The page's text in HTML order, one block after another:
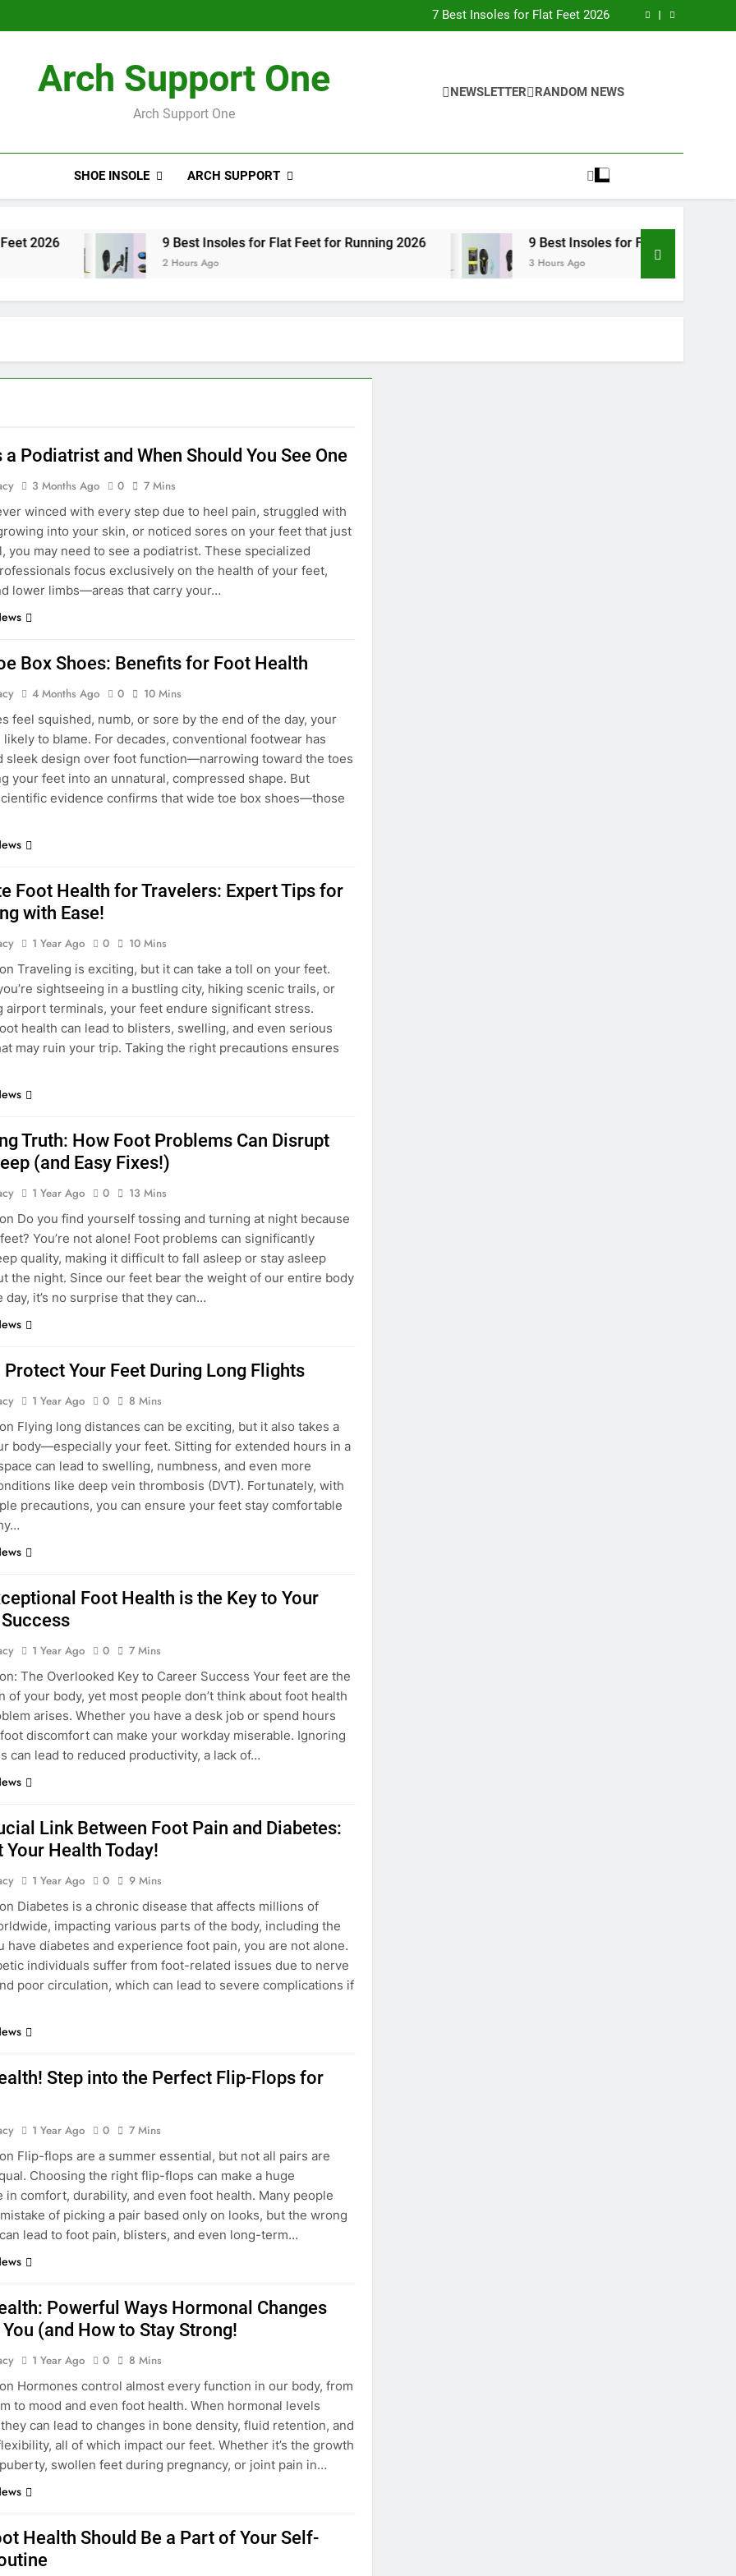
7 Best Insoles for Flat Feet 2026
9 Best Insoles for Flat Feet for Running 2026
9 Best Insoles for Flat Feet for Running 2026
Arch Support One
Arch Support One
NEWSLETTER RANDOM NEWS
SHOE INSOLE ARCH SUPPORT
9 Best Insoles for Flat Feet for Running 2026
2 Hours Ago
9 Best Insoles for Flat Feet 2026
3 Hours Ago
a Podiatrist and When Should You See One
3 Months Ago 0
7 Mins
winced with every step due to heel pain, struggled with
into your skin, or noticed sores on your feet that just
you may need to see a podiatrist. These specialized
focus exclusively on the health of your feet,
lower limbs—areas that carry your…
Box Shoes: Benefits for Foot Health
4 Months Ago 0
10 Mins
feel squished, numb, or sore by the end of the day, your
likely to blame. For decades, conventional footwear has
sleek design over foot function—narrowing toward the toes
your feet into an unnatural, compressed shape. But
evidence confirms that wide toe box shoes—those
Foot Health for Travelers: Expert Tips for
with Ease!
1 Year Ago 0
10 Mins
Traveling is exciting, but it can take a toll on your feet.
sightseeing in a bustling city, hiking scenic trails, or
airport terminals, your feet endure significant stress.
health can lead to blisters, swelling, and even serious
may ruin your trip. Taking the right precautions ensures
Truth: How Foot Problems Can Disrupt
(and Easy Fixes!)
1 Year Ago 0
13 Mins
Do you find yourself tossing and turning at night because
You’re not alone! Foot problems can significantly
quality, making it difficult to fall asleep or stay asleep
the night. Since our feet bear the weight of our entire body
day, it’s no surprise that they can…
Your Feet During Long Flights
1 Year Ago 0
8 Mins
Flying long distances can be exciting, but it also takes a
body—especially your feet. Sitting for extended hours in a
can lead to swelling, numbness, and even more
like deep vein thrombosis (DVT). Fortunately, with
precautions, you can ensure your feet stay comfortable
Foot Health is the Key to Your
1 Year Ago 0
7 Mins
The Overlooked Key to Career Success Your feet are the
of your body, yet most people don’t think about foot health
arises. Whether you have a desk job or spend hours
discomfort can make your workday miserable. Ignoring
can lead to reduced productivity, a lack of…
Link Between Foot Pain and Diabetes:
Your Health Today!
1 Year Ago 0
9 Mins
Diabetes is a chronic disease that affects millions of
impacting various parts of the body, including the
have diabetes and experience foot pain, you are not alone.
individuals suffer from foot-related issues due to nerve
poor circulation, which can lead to severe complications if
Step into the Perfect Flip-Flops for
1 Year Ago 0
7 Mins
Flip-flops are a summer essential, but not all pairs are
Choosing the right flip-flops can make a huge
in comfort, durability, and even foot health. Many people
of picking a pair based only on looks, but the wrong
lead to foot pain, blisters, and even long-term…
Powerful Ways Hormonal Changes
(and How to Stay Strong!
1 Year Ago 0
8 Mins
Hormones control almost every function in our body, from
to mood and even foot health. When hormonal levels
can lead to changes in bone density, fluid retention, and
all of which impact our feet. Whether it’s the growth
swollen feet during pregnancy, or joint pain in…
Health Should Be a Part of Your Self-